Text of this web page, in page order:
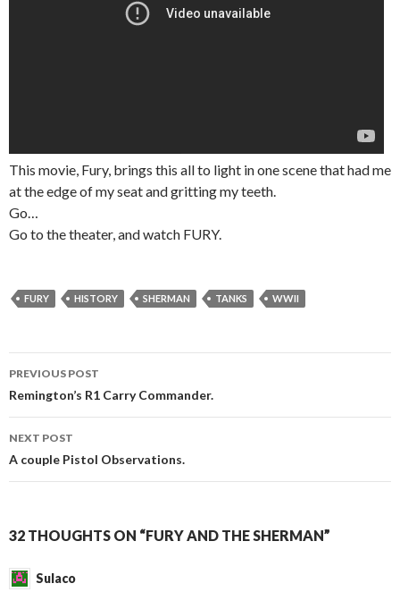
This movie, Fury, brings this all to light in one scene that had me
at the edge of my seat and gritting my teeth.
Go…
Go to the theater, and watch FURY.
FURY HISTORY SHERMAN TANKS WWII
Post
navigation
PREVIOUS POST
Remington’s R1 Carry Commander.
NEXT POST
A couple Pistol Observations.
32 THOUGHTS ON “FURY AND THE SHERMAN”
Sulaco